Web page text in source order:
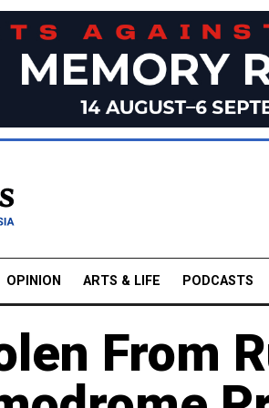
OPINION ARTS & LIFE PODCASTS
From